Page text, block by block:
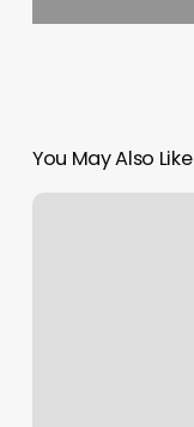
You May Also Like
Onedowndog